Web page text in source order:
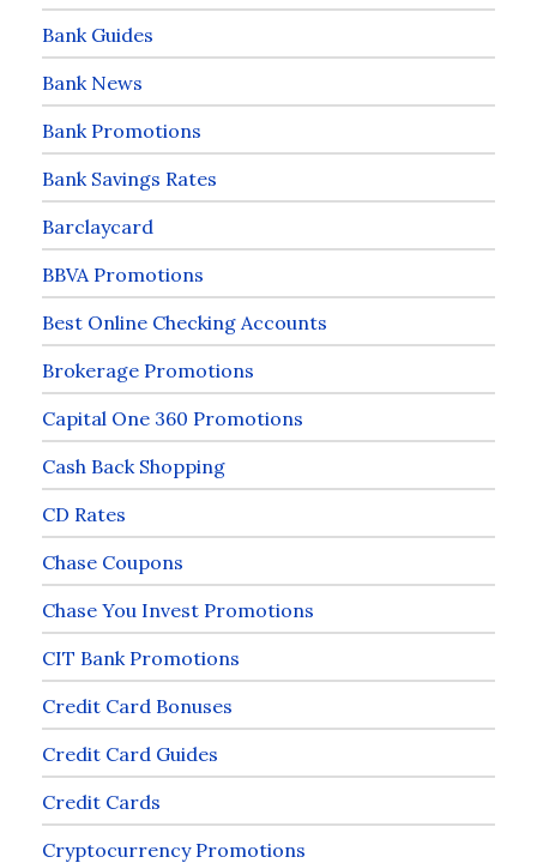
Bank Guides
Bank News
Bank Promotions
Bank Savings Rates
Barclaycard
BBVA Promotions
Best Online Checking Accounts
Brokerage Promotions
Capital One 360 Promotions
Cash Back Shopping
CD Rates
Chase Coupons
Chase You Invest Promotions
CIT Bank Promotions
Credit Card Bonuses
Credit Card Guides
Credit Cards
Cryptocurrency Promotions